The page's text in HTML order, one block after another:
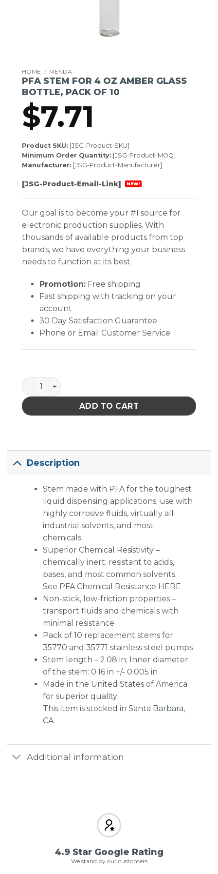
HOME / MENDA
PFA STEM FOR 4 OZ AMBER GLASS
BOTTLE, PACK OF 10
$7.71
Product SKU: [JSG-Product-SKU]
Minimum Order Quantity: [JSG-Product-MOQ]
Manufacturer: [JSG-Product-Manufacturer]
[JSG-Product-Email-Link] NEW!
Our goal is to become your #1 source for
electronic production supplies. With
thousands of available products from top
brands, we have everything your business
needs to function at its best.
Promotion:Free shipping
Fast shipping with tracking on your
account
30 Day Satisfaction Guarantee
Phone or Email Customer Service
PFA STEM FOR 4 OZ AMBER GLASS BOTTLE,
ADD TO CART
Description
Stem made with PFA for the toughest
liquid dispensing applications; use with
highly corrosive fluids, virtually all
industrial solvents, and most
chemicals
Superior Chemical Resistivity –
chemically inert; resistant to acids,
bases, and most common solvents.
See PFA Chemical Resistance HERE
Non-stick, low-friction properties –
transport fluids and chemicals with
minimal resistance
Pack of 10 replacement stems for
35770 and 35771 stainless steel pumps
Stem length – 2.08 in; Inner diameter
of the stem: 0.16 in +/- 0.005 in
Made in the United States of America
for superior quality
This item is stocked in Santa Barbara,
CA.
Additional information
4.9 Star Google Rating
We stand by our customers